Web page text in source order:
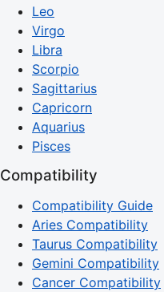
Leo
Virgo
Libra
Scorpio
Sagittarius
Capricorn
Aquarius
Pisces
Compatibility
Compatibility Guide
Aries Compatibility
Taurus Compatibility
Gemini Compatibility
Cancer Compatibility